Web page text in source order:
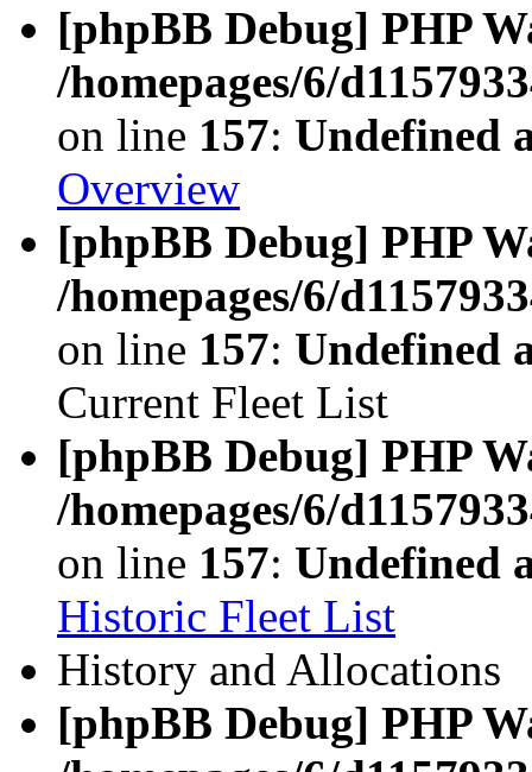
[phpBB Debug] PHP
/homepages/6/
on line 157: Undefined
Overview
[phpBB Debug] PHP
/homepages/6/
on line 157: Undefined
Current Fleet List
[phpBB Debug] PHP
/homepages/6/
on line 157: Undefined
Historic Fleet List
History and Allocations
[phpBB Debug] PHP